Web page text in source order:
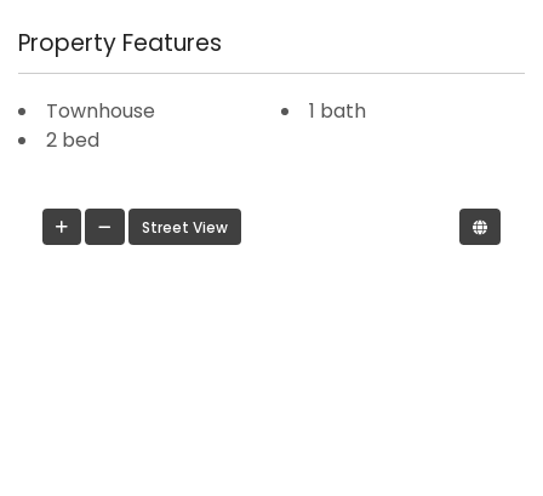
Property Features
Townhouse
2 bed
1 bath
Street View